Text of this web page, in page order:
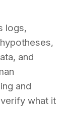
logs,
and
and
what it